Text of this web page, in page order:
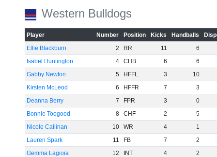
Western Bulldogs
Player Number Position Kicks Handballs
Ellie Blackburn
2 RR 11
6
Isabel Huntington
4 CHB 6
6
Gabby Newton
5 HFFL 3
10
Kirsten McLeod
6 HFFR 7
3
Deanna Berry
7 FPR 3
0
Bonnie Toogood
8 CHF 2
5
Nicole Callinan
10 WR 4
1
Lauren Spark
11 FB 7
2
Gemma Lagioia
12 INT 4
2